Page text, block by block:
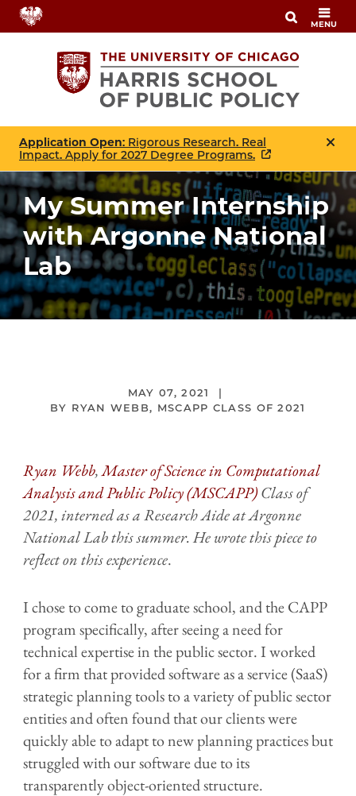
Skip
to
MENU
Application Open: Rigorous Research. Real
Impact. Apply for 2027 Degree Programs.
My Summer Internship
with Argonne National
Lab
MAY 07, 2021
RYAN WEBB, MSCAPP CLASS OF 2021
Ryan Webb,Master of Science in Computational
Analysis and Public Policy (MSCAPP)Class of
2021, interned as a Research Aide at Argonne
National Lab this summer. He wrote this piece to
reflect on this experience.
I chose to come to graduate school, and the CAPP
program specifically, after seeing a need for
technical expertise in the public sector. I worked
for a firm that provided software as a service (SaaS)
strategic planning tools to a variety of public sector
entities and often found that our clients were
quickly able to adapt to new planning practices but
struggled with our software due to its
transparently object-oriented structure.